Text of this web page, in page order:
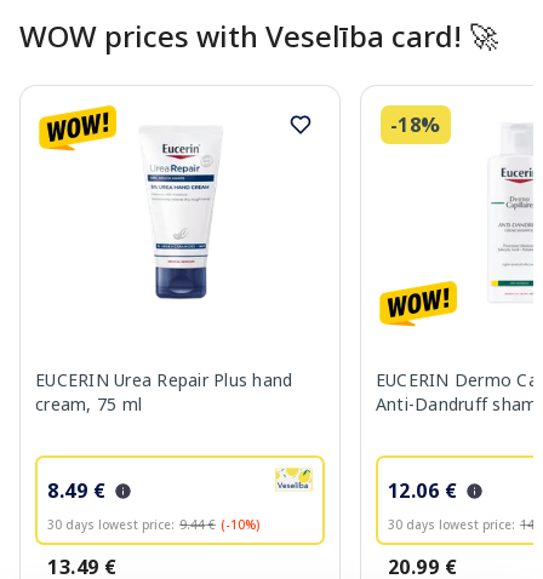
WOW prices with Veselība card! 🚀
EUCERIN Urea Repair Plus hand
cream, 75 ml
8.49 €
30 days lowest price: 9.44 € (-10%)
13.49 €
-18%
EUCERIN Dermo
Anti-Dandruff
12.06 €
30 days lowest price:
20.99 €